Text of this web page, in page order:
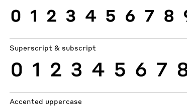
0 1 2 3 4 5 6 7 8
Superscript & subscript
0 1 2 3 4 5 6 7
Accented uppercase